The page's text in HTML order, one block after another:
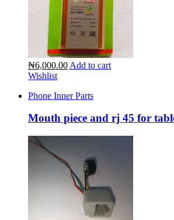
₦6,000.00 Add to cart
Wishlist
Phone Inner Parts
Mouth piece and rj 45 for